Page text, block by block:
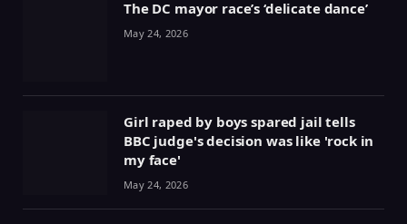
The DC mayor race’s ‘delicate dance’
May 24, 2026
Girl raped by boys spared jail tells
BBC judge's decision was like 'rock in
my face'
May 24, 2026